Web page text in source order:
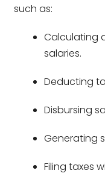
such as:
Calculating
salaries.
Deducting
Disbursing
Generating
Filing taxes